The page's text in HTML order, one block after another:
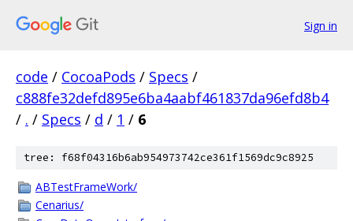
Sign in
code / CocoaPods / Specs /
c888fe32defd895e6ba4aabf461837da96efd8b4
/ . / Specs / d / 1 / 6
tree: f68f04316b6ab954973742ce361f1569dc9c8925
ABTestFrameWork/
Cenarius/